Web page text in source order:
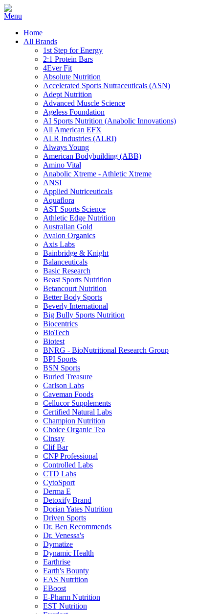
Home
All Brands
1st Step for Energy
2:1 Protein Bars
4Ever Fit
Absolute Nutrition
Accelerated Sports Nutraceuticals (ASN)
Adept Nutrition
Advanced Muscle Science
Ageless Foundation
AI Sports Nutrition (Anabolic Innovations)
All American EFX
ALR Industries (ALRI)
Always Young
American Bodybuilding (ABB)
Amino Vital
Anabolic Xtreme - Athletic Xtreme
ANSI
Applied Nutriceuticals
Aquaflora
AST Sports Science
Athletic Edge Nutrition
Australian Gold
Avalon Organics
Axis Labs
Bainbridge & Knight
Balanceuticals
Basic Research
Beast Sports Nutrition
Betancourt Nutrition
Better Body Sports
Beverly International
Big Bully Sports Nutrition
Biocentrics
BioTech
Biotest
BNRG - BioNutritional Research Group
BPI Sports
BSN Sports
Buried Treasure
Carlson Labs
Caveman Foods
Cellucor Supplements
Certified Natural Labs
Champion Nutrition
Choice Organic Tea
Cinsay
Clif Bar
CNP Professional
Controlled Labs
CTD Labs
CytoSport
Derma E
Detoxify Brand
Dorian Yates Nutrition
Driven Sports
Dr. Ben Recommends
Dr. Venessa's
Dymatize
Dynamic Health
Earthrise
Earth's Bounty
EAS Nutrition
EBoost
E-Pharm Nutrition
EST Nutrition